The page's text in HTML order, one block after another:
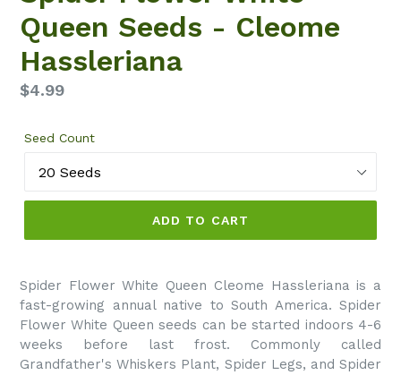
Queen Seeds - Cleome
Hassleriana
Regular
$4.99
Seed Count
ADD TO CART
Spider Flower White Queen Cleome Hassleriana is a
fast-growing annual native to South America. Spider
Flower White Queen seeds can be started indoors 4-6
weeks before last frost. Commonly called
Grandfather's Whiskers Plant, Spider Legs, and Spider